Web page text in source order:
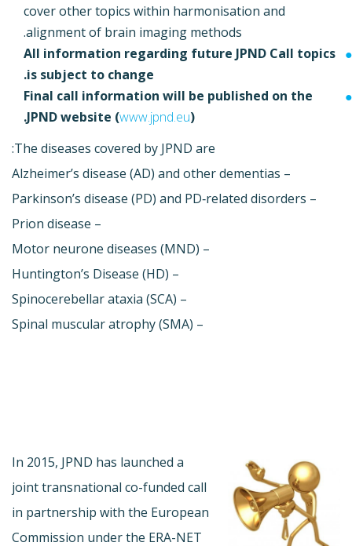
cover other topics within harmonisation and
alignment of brain imaging methods.
All information regarding future JPND Call topics
is subject to change.
Final call information will be published on the
JPND website (www.jpnd.eu).
The diseases covered by JPND are:
– Alzheimer’s disease (AD) and other dementias
– Parkinson’s disease (PD) and PD‐related disorders
– Prion disease
– Motor neurone diseases (MND)
– Huntington’s Disease (HD)
– Spinocerebellar ataxia (SCA)
– Spinal muscular atrophy (SMA)
In 2015, JPND has launched a
joint transnational co-funded call
in partnership with the European
Commission under the ERA-NET